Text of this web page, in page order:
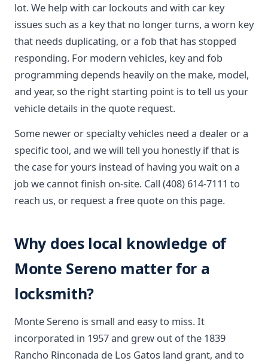
lot. We help with car lockouts and with car key
issues such as a key that no longer turns, a worn key
that needs duplicating, or a fob that has stopped
responding. For modern vehicles, key and fob
programming depends heavily on the make, model,
and year, so the right starting point is to tell us your
vehicle details in the quote request.
Some newer or specialty vehicles need a dealer or a
specific tool, and we will tell you honestly if that is
the case for yours instead of having you wait on a
job we cannot finish on-site. Call (408) 614-7111 to
reach us, or request a free quote on this page.
Why does local knowledge of
Monte Sereno matter for a
locksmith?
Monte Sereno is small and easy to miss. It
incorporated in 1957 and grew out of the 1839
Rancho Rinconada de Los Gatos land grant, and to